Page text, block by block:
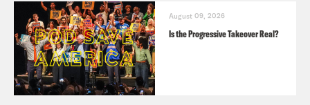
August 09, 2026
Is the Progressive Takeover Real?